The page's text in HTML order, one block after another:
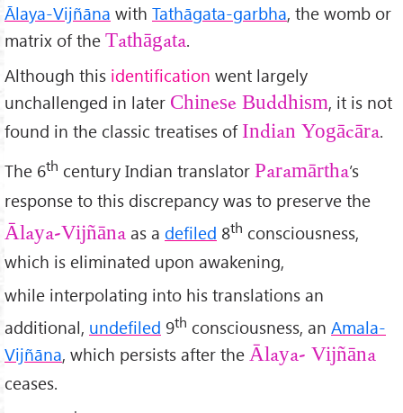
Ālaya-Vijñāna with Tathāgata-garbha, the womb or
matrix of the Tathāgata.
Although this identification went largely
unchallenged in later Chinese Buddhism, it is not
found in the classic treatises ofIndian Yogācāra.
The 6th century Indian translator Paramārtha’s
response to this discrepancy was to preserve the
Ālaya-Vijñāna as a defiled 8th consciousness,
which is eliminated upon awakening,
while interpolating into his translations an
additional, undefiled 9th consciousness, an Amala-
Vijñāna, which persists after the Ālaya- Vijñāna
ceases.